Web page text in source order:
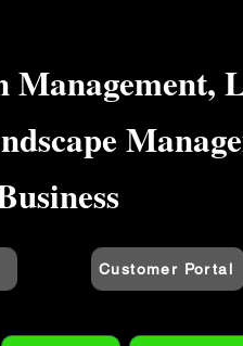
Management,
Customer Portal